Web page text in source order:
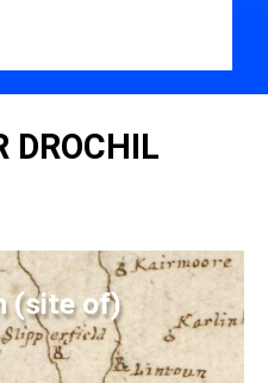
DROCHIL
(site of)